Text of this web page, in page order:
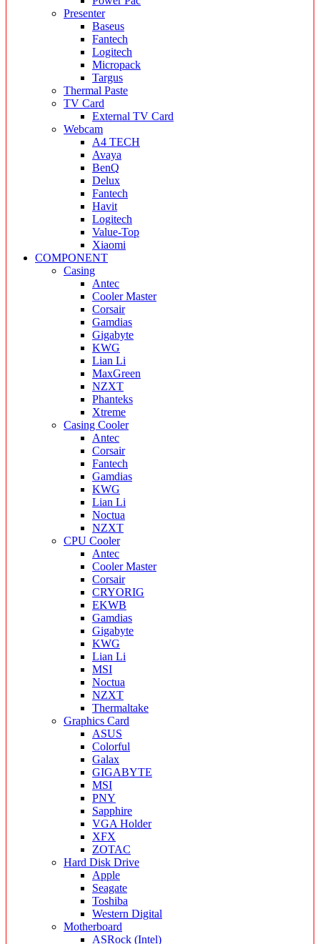
Presenter
Baseus
Fantech
Logitech
Micropack
Targus
Thermal Paste
TV Card
External TV Card
Webcam
A4 TECH
Avaya
BenQ
Delux
Fantech
Havit
Logitech
Value-Top
Xiaomi
COMPONENT
Casing
Antec
Cooler Master
Corsair
Gamdias
Gigabyte
KWG
Lian Li
MaxGreen
NZXT
Phanteks
Xtreme
Casing Cooler
Antec
Corsair
Fantech
Gamdias
KWG
Lian Li
Noctua
NZXT
CPU Cooler
Antec
Cooler Master
Corsair
CRYORIG
EKWB
Gamdias
Gigabyte
KWG
Lian Li
MSI
Noctua
NZXT
Thermaltake
Graphics Card
ASUS
Colorful
Galax
GIGABYTE
MSI
PNY
Sapphire
VGA Holder
XFX
ZOTAC
Hard Disk Drive
Apple
Seagate
Toshiba
Western Digital
Motherboard
ASRock (Intel)